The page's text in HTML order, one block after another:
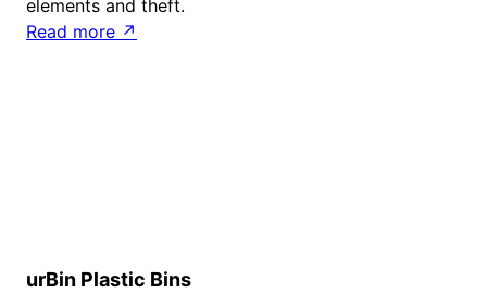
elements and theft.
Read more ↗
urBin Plastic Bins